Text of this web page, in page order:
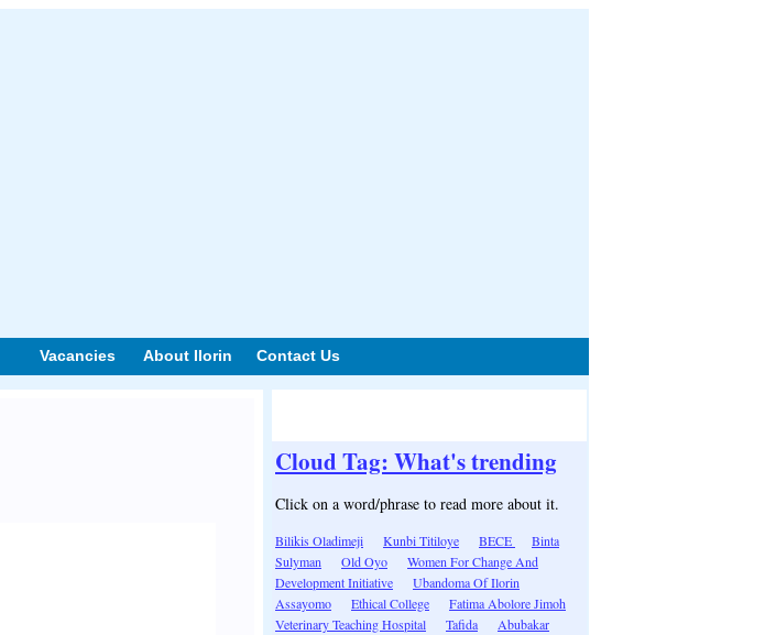
Vacancies About Ilorin Contact Us
Cloud Tag: What's trending
Click on a word/phrase to read more about it.
Bilikis Oladimeji Kunbi Titiloye BECE
Binta
Sulyman
Old Oyo
Women For Change And
Development Initiative
Ubandoma Of Ilorin
Assayomo
Ethical College
Fatima Abolore Jimoh
Veterinary Teaching Hospital
Tafida
Abubakar